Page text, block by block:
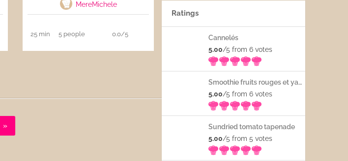
MereMichele
25 min 5 people 0.0/5
»
Ratings
Cannelés
5.00/5 from 6 votes
Smoothie fruits rouges et yaourt
5.00/5 from 6 votes
Sundried tomato tapenade
5.00/5 from 5 votes